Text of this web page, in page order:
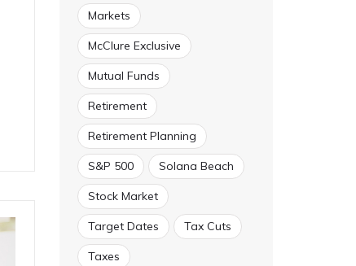
Markets
McClure Exclusive
Mutual Funds
Retirement
Retirement Planning
S&P 500 Solana Beach
Stock Market
Target Dates Tax Cuts
Taxes